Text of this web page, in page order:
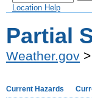
Location Help
Partial
Weather.gov >
Current Hazards